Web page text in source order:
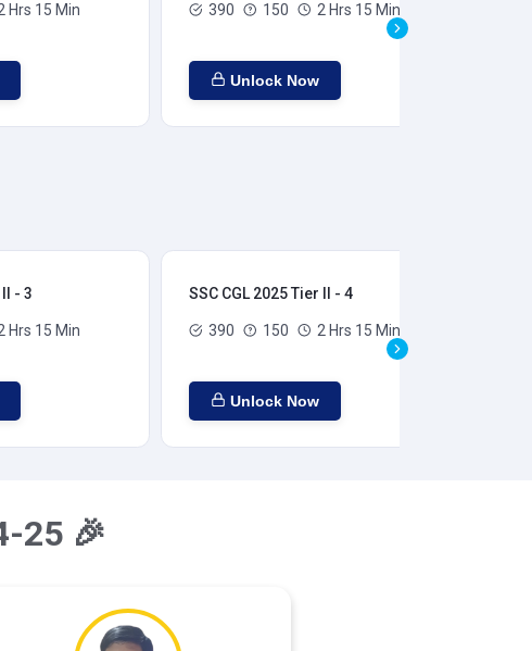
Hrs 15 Min 390 150 2 Hrs 15 Min
Unlock Now
- 3
Hrs 15 Min
SSC CGL 2025 Tier II - 4
390 150 2 Hrs 15 Min
Unlock Now
25 🎉